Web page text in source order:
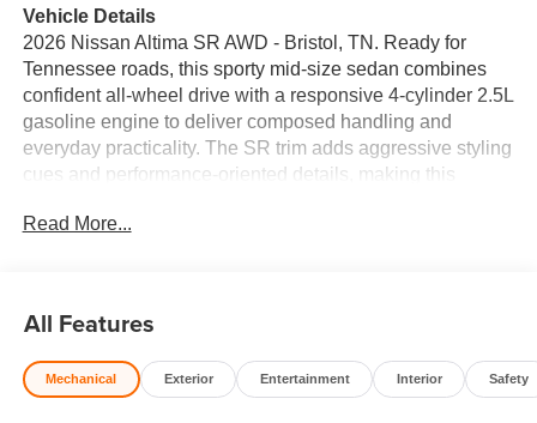
Vehicle Details
2026 Nissan Altima SR AWD - Bristol, TN. Ready for
Tennessee roads, this sporty mid-size sedan combines
confident all-wheel drive with a responsive 4-cylinder 2.5L
gasoline engine to deliver composed handling and
everyday practicality. The SR trim adds aggressive styling
cues and performance-oriented details, making this
roads. Key features include Remote Start for convenient
safety tech includes Forward Collision Warning to help
alert you to potential hazards ahead. Inside, enjoy a
driver-focused cockpit, supportive seats, and modern
Read More...
All Features
Mechanical Exterior Entertainment Interior Safety